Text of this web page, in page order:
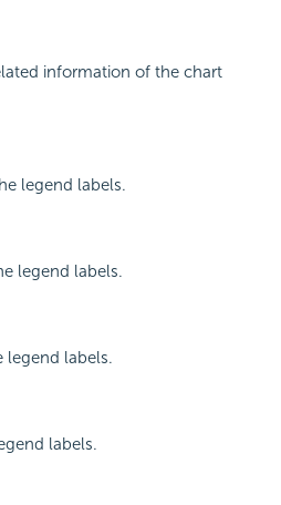
information of the chart
legend labels.
legend labels.
legend labels.
labels.